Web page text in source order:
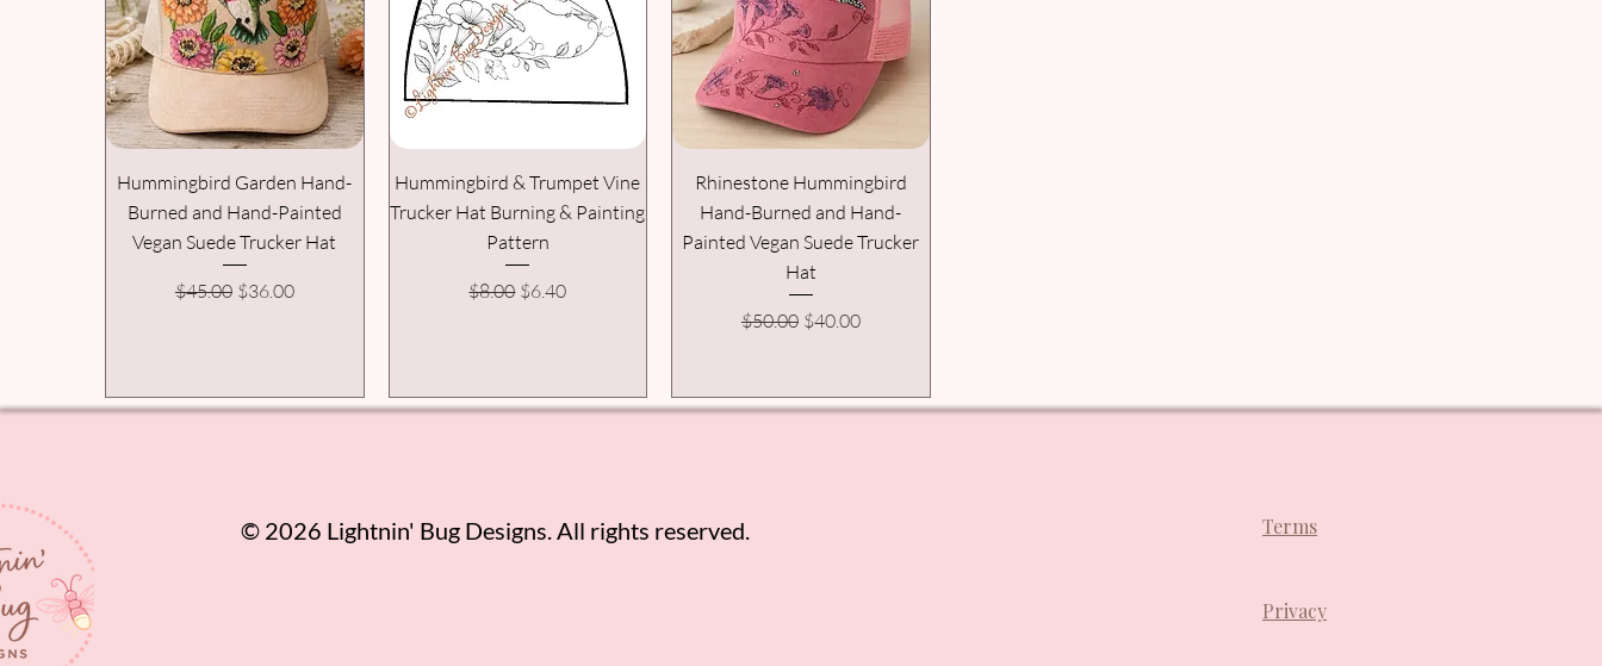
Hummingbird Garden Hand-
Burned and Hand-Painted
Vegan Suede Trucker Hat
Regular Price
$45.00 Sale Price
$36.00
Hummingbird & Trumpet Vine
Trucker Hat Burning & Painting
Pattern
Regular Price
$8.00 Sale Price
$6.40
Rhinestone Hummingbird
Hand-Burned and Hand-
Painted Vegan Suede Trucker
Hat
Regular Price
$50.00 Sale Price
$40.00
​© 2026 Lightnin' Bug Designs. All rights reserved. Terms
Privacy